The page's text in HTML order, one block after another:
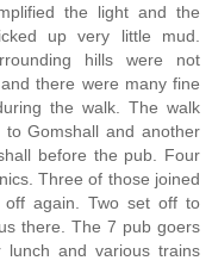
the light and the
up very little mud.
hills were not
there were many fine
the walk. The walk
Gomshall and another
before the pub. Four
Three of those joined
again. Two set off to
there. The 7 pub goers
and various trains